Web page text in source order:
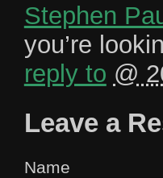
Stephen
you’re
reply to @
Leave a
Name